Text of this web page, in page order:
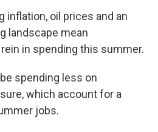
inflation, oil prices and an
landscape mean
in spending this summer.
spending less on
which account for a
jobs.